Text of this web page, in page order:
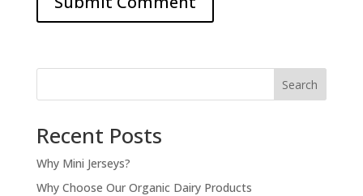
Search
Recent Posts
Why Mini Jerseys?
Why Choose Our Organic Dairy Products